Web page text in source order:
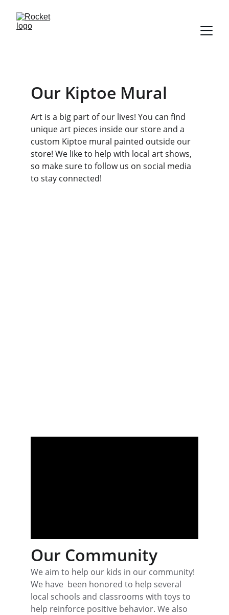
Our Kiptoe Mural
Art is a big part of our lives! You can find
unique art pieces inside our store and a
custom Kiptoe mural painted outside our
store! We like to help with local art shows,
so make sure to follow us on social media
to stay connected!
Our Community
We aim to help our kids in our community!
We have  been honored to help several
local schools and classrooms with toys to
help reinforce positive behavior. We also